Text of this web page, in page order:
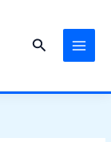
Search